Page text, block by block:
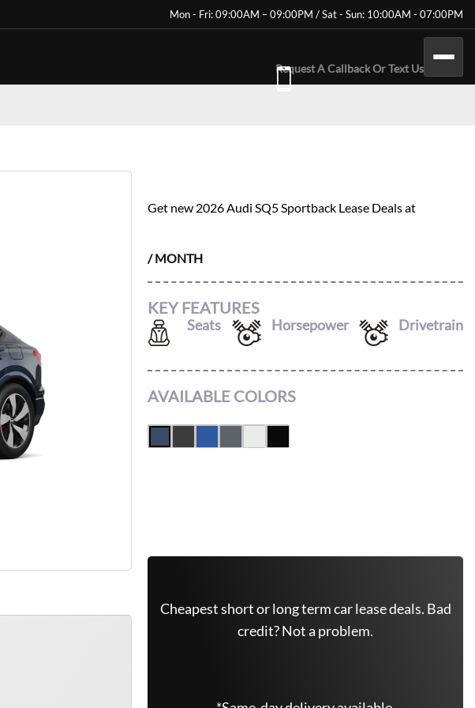
Mon - Fri: 09:00AM – 09:00PM / Sat - Sun: 10:00AM - 07:00PM
Request A Callback Or Text Us
Get new 2026 Audi SQ5 Sportback Lease Deals at
/ MONTH
KEY FEATURES
Seats Horsepower Drivetrain
AVAILABLE COLORS
Cheapest short or long term car lease deals. Bad
credit? Not a problem.